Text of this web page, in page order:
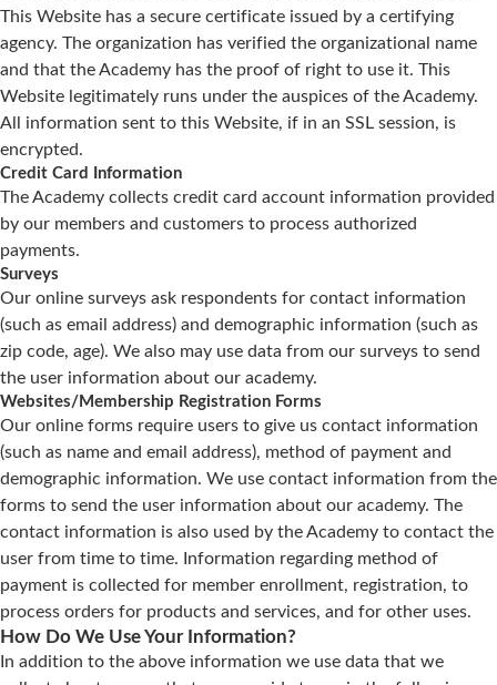
This Website has a secure certificate issued by a certifying
agency. The organization has verified the organizational name
and that the Academy has the proof of right to use it. This
Website legitimately runs under the auspices of the Academy.
All information sent to this Website, if in an SSL session, is
encrypted.
Credit Card Information
The Academy collects credit card account information provided
by our members and customers to process authorized
payments.
Surveys
Our online surveys ask respondents for contact information
(such as email address) and demographic information (such as
zip code, age). We also may use data from our surveys to send
the user information about our academy.
Websites/Membership Registration Forms
Our online forms require users to give us contact information
(such as name and email address), method of payment and
demographic information. We use contact information from the
forms to send the user information about our academy. The
contact information is also used by the Academy to contact the
user from time to time. Information regarding method of
payment is collected for member enrollment, registration, to
process orders for products and services, and for other uses.
How Do We Use Your Information?
In addition to the above information we use data that we